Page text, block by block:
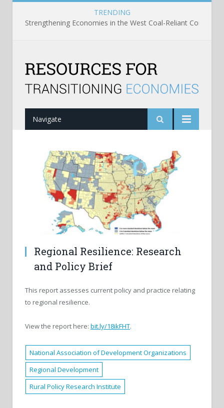
TRENDING
Navigate
Regional Resilience: Research
and Policy Brief
This report assesses current policy and practice relating
to regional resilience.
View the report here: bit.ly/18ikFHT.
National Association of Development Organizations
Regional Development
Rural Policy Research Institute